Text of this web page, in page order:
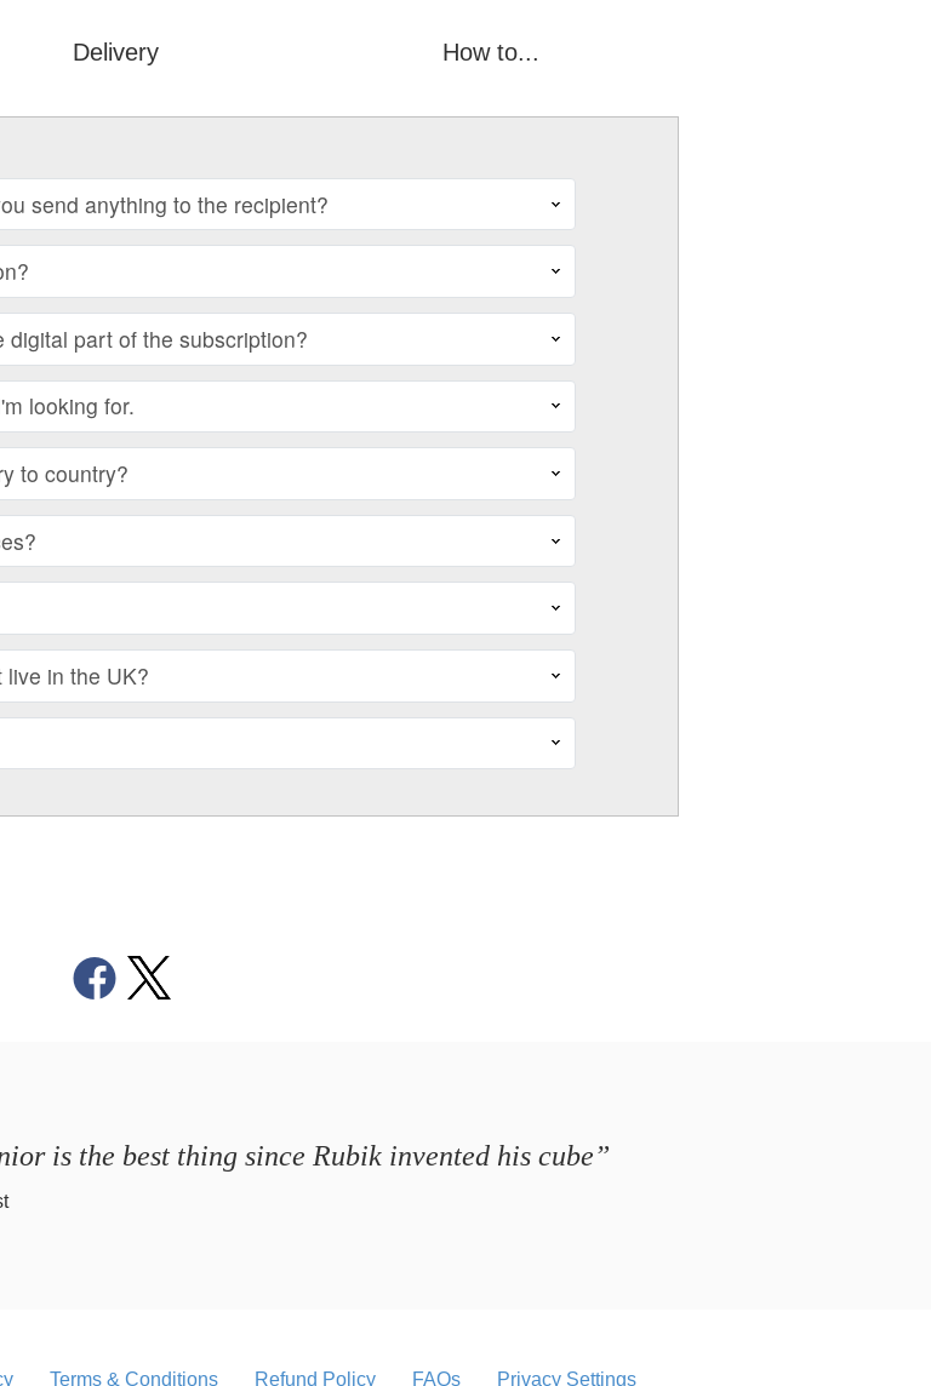
Delivery How to...
send anything to the recipient?
part of the subscription?
looking for.
to country?
in the UK?
is the best thing since Rubik invented his cube”
Terms & Conditions Refund Policy FAQs Privacy Settings